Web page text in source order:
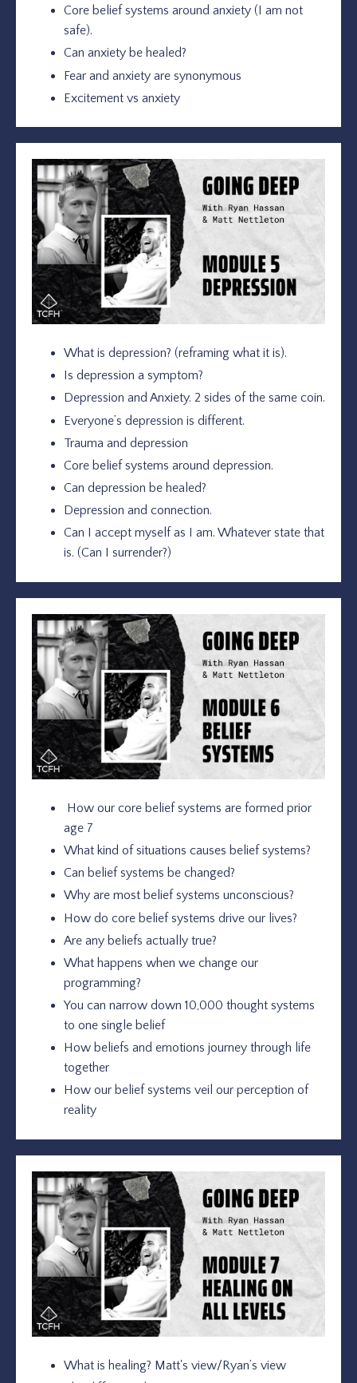
Core belief systems around anxiety (I am not
safe).
Can anxiety be healed?
Fear and anxiety are synonymous
Excitement vs anxiety
What is depression? (reframing what it is).
Is depression a symptom?
Depression and Anxiety. 2 sides of the same coin.
Everyone’s depression is different.
Trauma and depression
Core belief systems around depression.
Can depression be healed?
Depression and connection.
Can I accept myself as I am. Whatever state that
is. (Can I surrender?)
How our core belief systems are formed prior
age 7
What kind of situations causes belief systems?
Can belief systems be changed?
Why are most belief systems unconscious?
How do core belief systems drive our lives?
Are any beliefs actually true?
What happens when we change our
programming?
You can narrow down 10,000 thought systems
to one single belief
How beliefs and emotions journey through life
together
How our belief systems veil our perception of
reality
What is healing? Matt's view/Ryan’s view